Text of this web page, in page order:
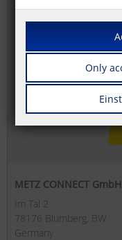
METZ CONNECT GmbH
Im Tal 2
78176 Blumberg, BW
Germany
Only